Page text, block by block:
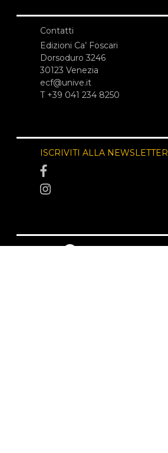
Contatti
Edizioni Ca’ Foscari
Dorsoduro 3246
30123 Venezia
ecf@unive.it
T +39 041 234 8250
ISCRIVITI ALLA NEWSLETTER